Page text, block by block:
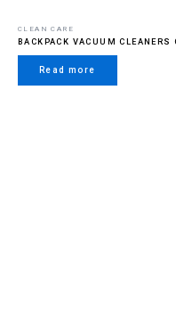
CLEAN CARE
BACKPACK VACUUM CLEANERS
Read more